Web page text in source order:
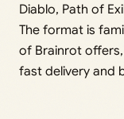
Diablo, Path of
The format is
of Brainrot
fast delivery and